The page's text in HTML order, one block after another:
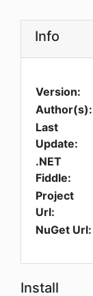
Info
Version:
Author(s):
Last
Update:
.NET
Fiddle:
Project
Url:
NuGet Url:
Install